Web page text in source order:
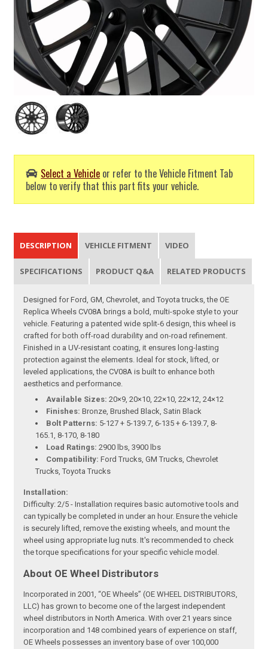
Select a Vehicle or refer to the Vehicle Fitment Tab
below to verify that this part fits your vehicle.
DESCRIPTION VEHICLE FITMENT VIDEO
SPECIFICATIONS PRODUCT Q&A RELATED PRODUCTS
Designed for Ford, GM, Chevrolet, and Toyota trucks, the OE
Replica Wheels CV08A brings a bold, multi-spoke style to your
vehicle. Featuring a patented wide split-6 design, this wheel is
crafted for both off-road durability and on-road refinement.
Finished in a UV-resistant coating, it ensures long-lasting
protection against the elements. Ideal for stock, lifted, or
leveled applications, the CV08A is built to enhance both
aesthetics and performance.
Available Sizes: 20×9, 20×10, 22×10, 22×12, 24×12
Finishes: Bronze, Brushed Black, Satin Black
Bolt Patterns: 5-127 + 5-139.7, 6-135 + 6-139.7, 8-
165.1, 8-170, 8-180
Load Ratings: 2900 lbs, 3900 lbs
Compatibility: Ford Trucks, GM Trucks, Chevrolet
Trucks, Toyota Trucks
Installation:
Difficulty: 2/5 - Installation requires basic automotive tools and
can typically be completed in under an hour. Ensure the vehicle
is securely lifted, remove the existing wheels, and mount the
wheel using appropriate lug nuts. It's recommended to check
the torque specifications for your specific vehicle model.
About OE Wheel Distributors
Incorporated in 2001, “OE Wheels” (OE WHEEL DISTRIBUTORS,
LLC) has grown to become one of the largest independent
wheel distributors in North America. With over 21 years since
incorporation and 148 combined years of experience on staff,
OE Wheels possesses an inventory base of over 100,000